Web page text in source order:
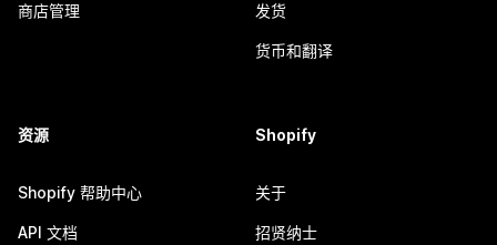
商店管理 发货
货币和翻译
资源
Shopify 帮助中心
API 文档
Shopify
关于
招贤纳士